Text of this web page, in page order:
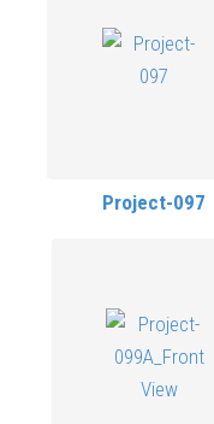
Project-097